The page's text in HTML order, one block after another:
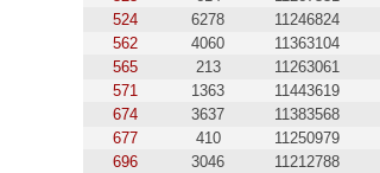
524
6278 11246824
562
4060 11363104
565
213 11263061
571
1363 11443619
674
3637 11383568
677
410 11250979
696
3046 11212788